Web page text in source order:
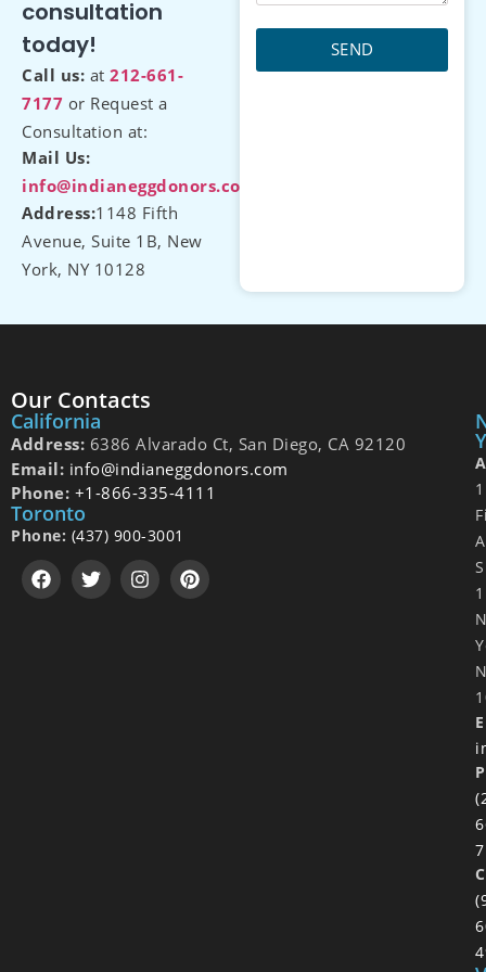
consultation
today!
Call us: at 212-661-
7177 or Request a
Consultation at:
Mail Us:
info@indianeggdonors.com
Address:1148 Fifth
Avenue, Suite 1B, New
York, NY 10128
SEND
Our Contacts
California
Address: 6386 Alvarado Ct, San Diego, CA 92120
Email: info@indianeggdonors.com
Phone: +1-866-335-4111
Toronto
Phone: (437) 900-3001